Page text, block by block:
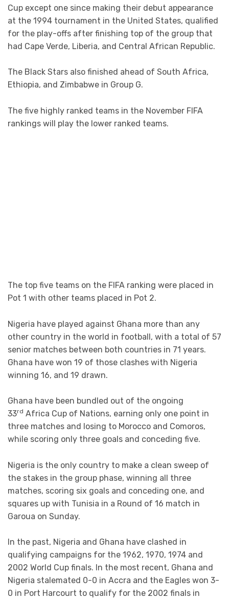
Cup except one since making their debut appearance
at the 1994 tournament in the United States, qualified
for the play-offs after finishing top of the group that
had Cape Verde, Liberia, and Central African Republic.
The Black Stars also finished ahead of South Africa,
Ethiopia, and Zimbabwe in Group G.
The five highly ranked teams in the November FIFA
rankings will play the lower ranked teams.
The top five teams on the FIFA ranking were placed in
Pot 1 with other teams placed in Pot 2.
Nigeria have played against Ghana more than any
other country in the world in football, with a total of 57
senior matches between both countries in 71 years.
Ghana have won 19 of those clashes with Nigeria
winning 16, and 19 drawn.
Ghana have been bundled out of the ongoing
33rd Africa Cup of Nations, earning only one point in
three matches and losing to Morocco and Comoros,
while scoring only three goals and conceding five.
Nigeria is the only country to make a clean sweep of
the stakes in the group phase, winning all three
matches, scoring six goals and conceding one, and
squares up with Tunisia in a Round of 16 match in
Garoua on Sunday.
In the past, Nigeria and Ghana have clashed in
qualifying campaigns for the 1962, 1970, 1974 and
2002 World Cup finals. In the most recent, Ghana and
Nigeria stalemated 0-0 in Accra and the Eagles won 3-
0 in Port Harcourt to qualify for the 2002 finals in